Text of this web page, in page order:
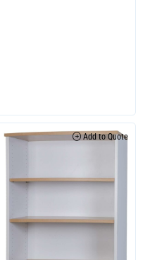
Add to Quote